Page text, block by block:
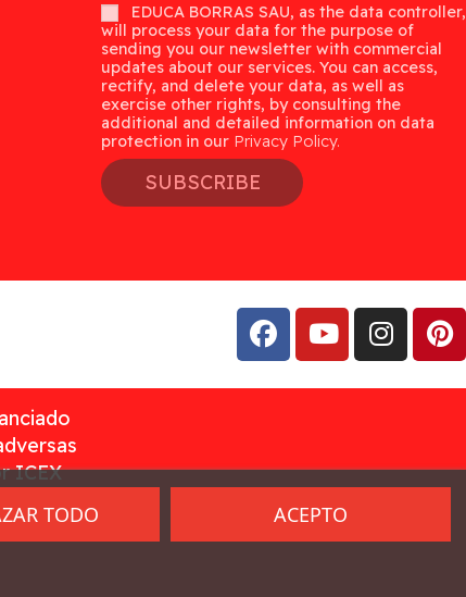
EDUCA BORRAS SAU, as the data controller,
will process your data for the purpose of
sending you our newsletter with commercial
updates about our services. You can access,
rectify, and delete your data, as well as
exercise other rights, by consulting the
additional and detailed information on data
protection in our Privacy Policy.
SUBSCRIBE
ICEX
TODO ACEPTO